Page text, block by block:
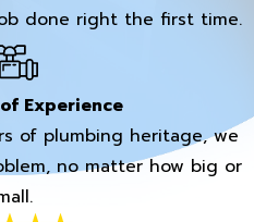
done right the first time.
Experience
of plumbing heritage, we
no matter how big or